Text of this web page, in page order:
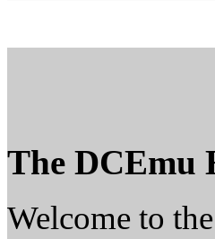
The DCEmu
Welcome to